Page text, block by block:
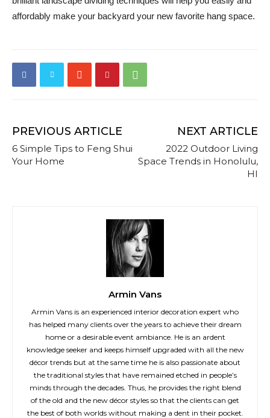
affordably make your backyard your new favorite hang space.
PREVIOUS ARTICLE
6 Simple Tips to Feng Shui
Your Home
NEXT ARTICLE
2022 Outdoor Living
Space Trends in Honolulu,
HI
Armin Vans
Armin Vans is an experienced interior decoration expert who
has helped many clients over the years to achieve their dream
home or a desirable event ambiance. He is an ardent
knowledge seeker and keeps himself upgraded with all the new
décor trends but at the same time he is also passionate about
the traditional styles that have remained etched in people’s
minds through the decades. Thus, he provides the right blend
of the old and the new décor styles so that the clients can get
the best of both worlds without making a dent in their pocket.